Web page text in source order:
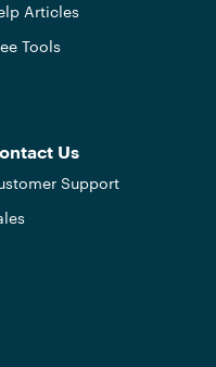
Articles
Tools
Us
Support